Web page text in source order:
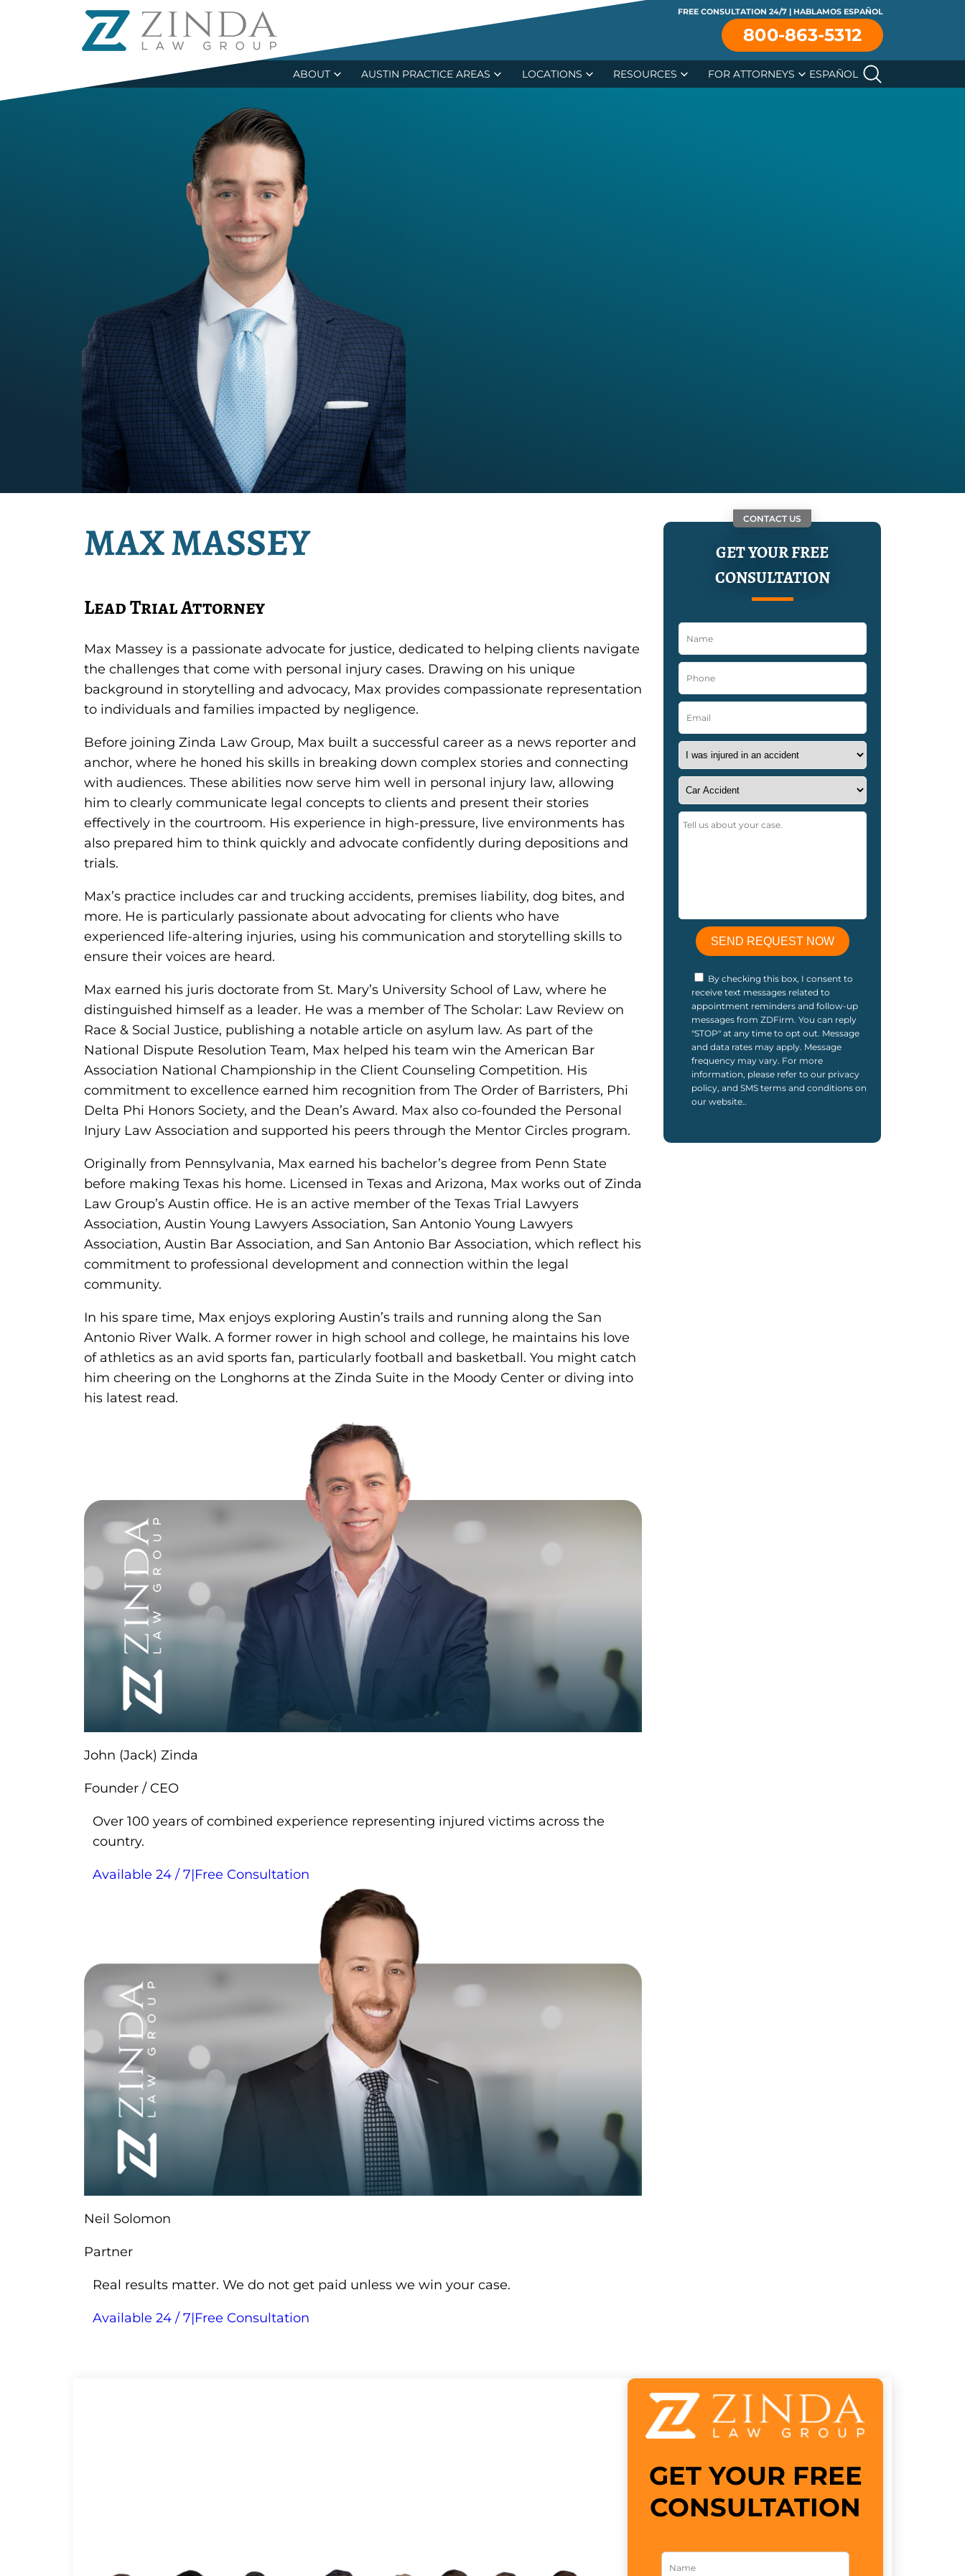
FREE CONSULTATION 24/7 | HABLAMOS ESPAÑOL
800-863-5312
ABOUT AUSTIN PRACTICE AREAS LOCATIONS RESOURCES FOR ATTORNEYS ESPAÑOL
Recent $15.4M Verdict in Major Trucking Case
MAX MASSEY
Lead Trial Attorney
Max Massey is a passionate advocate for justice, dedicated to helping clients navigate
the challenges that come with personal injury cases. Drawing on his unique
background in storytelling and advocacy, Max provides compassionate representation
to individuals and families impacted by negligence.
Before joining Zinda Law Group, Max built a successful career as a news reporter and
anchor, where he honed his skills in breaking down complex stories and connecting
with audiences. These abilities now serve him well in personal injury law, allowing
him to clearly communicate legal concepts to clients and present their stories
effectively in the courtroom. His experience in high-pressure, live environments has
also prepared him to think quickly and advocate confidently during depositions and
trials.
Max’s practice includes car and trucking accidents, premises liability, dog bites, and
more. He is particularly passionate about advocating for clients who have
experienced life-altering injuries, using his communication and storytelling skills to
ensure their voices are heard.
Max earned his juris doctorate from St. Mary’s University School of Law, where he
distinguished himself as a leader. He was a member of The Scholar: Law Review on
Race & Social Justice, publishing a notable article on asylum law. As part of the
National Dispute Resolution Team, Max helped his team win the American Bar
Association National Championship in the Client Counseling Competition. His
commitment to excellence earned him recognition from The Order of Barristers, Phi
Delta Phi Honors Society, and the Dean’s Award. Max also co-founded the Personal
Injury Law Association and supported his peers through the Mentor Circles program.
Originally from Pennsylvania, Max earned his bachelor’s degree from Penn State
before making Texas his home. Licensed in Texas and Arizona, Max works out of Zinda
Law Group’s Austin office. He is an active member of the Texas Trial Lawyers
Association, Austin Young Lawyers Association, San Antonio Young Lawyers
Association, Austin Bar Association, and San Antonio Bar Association, which reflect his
commitment to professional development and connection within the legal
community.
In his spare time, Max enjoys exploring Austin’s trails and running along the San
Antonio River Walk. A former rower in high school and college, he maintains his love
of athletics as an avid sports fan, particularly football and basketball. You might catch
him cheering on the Longhorns at the Zinda Suite in the Moody Center or diving into
his latest read.
John (Jack) Zinda
Founder / CEO
Over 100 years of combined experience representing injured victims across the
country.
Available 24 / 7|Free Consultation
Neil Solomon
Partner
Real results matter. We do not get paid unless we win your case.
Available 24 / 7|Free Consultation
CONTACT US
GET YOUR FREE
CONSULTATION
By checking this box, I consent to
receive text messages related to
appointment reminders and follow-up
messages from ZDFirm. You can reply
"STOP" at any time to opt out. Message
and data rates may apply. Message
frequency may vary. For more
information, please refer to our privacy
policy, and SMS terms and conditions on
our website..
GET YOUR FREE
CONSULTATION